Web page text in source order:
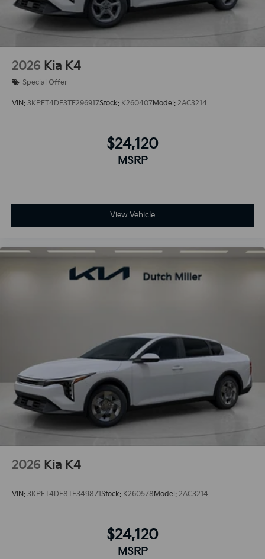
2026 Kia K4
Special Offer
VIN: 3KPFT4DE3TE296917Stock: K260407Model: 2AC3214
$24,120
MSRP
View Vehicle
2026 Kia K4
VIN: 3KPFT4DE8TE349871Stock: K260578Model: 2AC3214
$24,120
MSRP